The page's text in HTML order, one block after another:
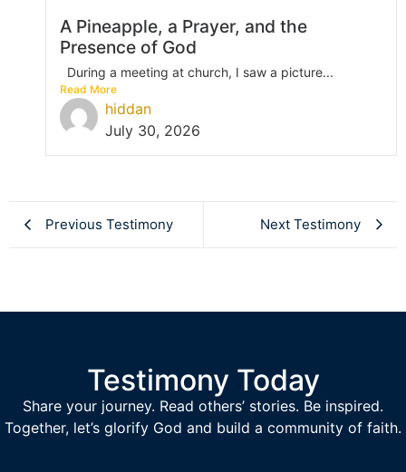
A Pineapple, a Prayer, and the
Presence of God
During a meeting at church, I saw a picture...
Read More
hiddan
July 30, 2026
Previous Testimony Next Testimony
Testimony Today
Share your journey. Read others’ stories. Be inspired.
Together, let’s glorify God and build a community of faith.